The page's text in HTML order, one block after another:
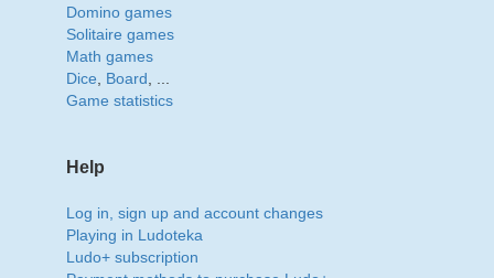
Domino games
Solitaire games
Math games
Dice
Board
Game statistics
Help
Log in, sign up and account changes
Playing in Ludoteka
Ludo+ subscription